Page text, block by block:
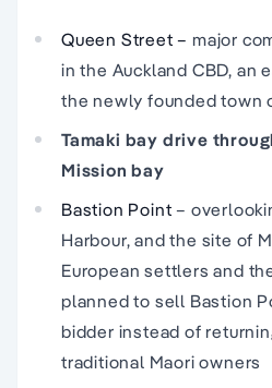
Queen Street – major
in the Auckland CBD, an
the newly founded town
Tamaki bay drive
Mission bay
Bastion Point –
Harbour, and the site of
European settlers and
planned to sell Bastion
bidder instead of
traditional Maori owners